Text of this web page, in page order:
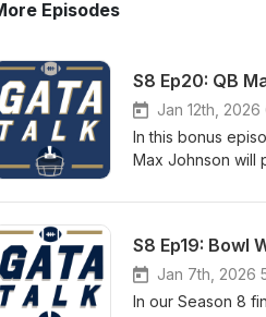
Episodes
S8 Ep20: QB
Jan 12th, 2026
In this bonus
Max Johnson will
Cincinnati. Show Notes: Is it a given that Max is the new starter? Outlook
Win now
S8 Ep19: Bowl
Jan 7th, 2026
In our Season 8